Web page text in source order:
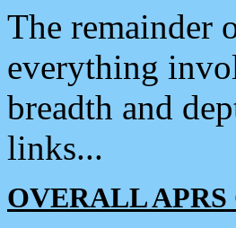
The remainder
everything
breadth and
links...
OVERALL